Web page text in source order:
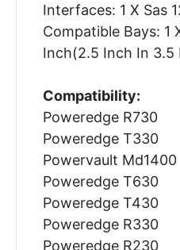
Interfaces: 1 X Sas
Compatible Bays: 1
Inch(2.5 Inch In 3.5
Compatibility:
Poweredge R730
Poweredge T330
Powervault Md1400
Poweredge T630
Poweredge T430
Poweredge R330
Poweredge R230